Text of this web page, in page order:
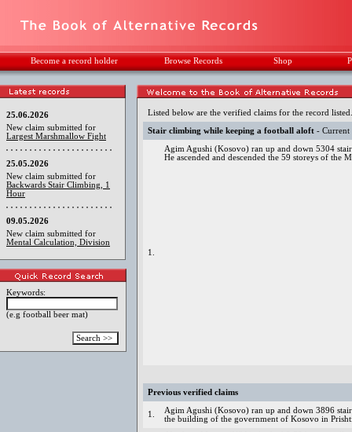
Become a record holder Browse Records Shop
25.06.2026
New claim submitted for
Largest Marshmallow Fight
25.05.2026
New claim submitted for
Backwards Stair Climbing, 1
Hour
09.05.2026
New claim submitted for
Mental Calculation, Division
Keywords:
(e.g football beer mat)
Listed below are the verified claims for the record
Stair climbing while keeping a football aloft - Current
1.
Agim Agushi (Kosovo) ran up and down 5304
He ascended and descended the 59 storeys of the
Previous verified claims
1.
Agim Agushi (Kosovo) ran up and down 3896
the building of the government of Kosovo in